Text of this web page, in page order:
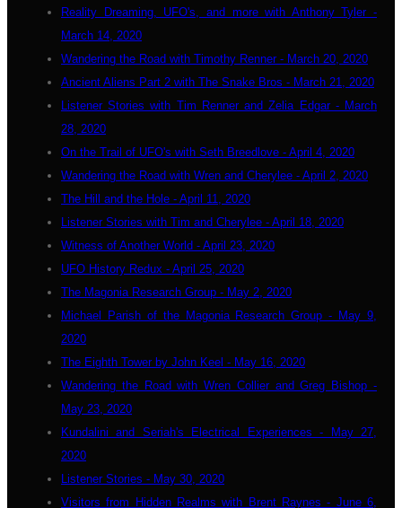
Reality Dreaming, UFO's, and more with Anthony Tyler -
March 14, 2020
Wandering the Road with Timothy Renner - March 20, 2020
Ancient Aliens Part 2 with The Snake Bros - March 21, 2020
Listener Stories with Tim Renner and Zelia Edgar - March
28, 2020
On the Trail of UFO's with Seth Breedlove - April 4, 2020
Wandering the Road with Wren and Cherylee - April 2, 2020
The Hill and the Hole - April 11, 2020
Listener Stories with Tim and Cherylee - April 18, 2020
Witness of Another World - April 23, 2020
UFO History Redux - April 25, 2020
The Magonia Research Group - May 2, 2020
Michael Parish of the Magonia Research Group - May 9,
2020
The Eighth Tower by John Keel - May 16, 2020
Wandering the Road with Wren Collier and Greg Bishop -
May 23, 2020
Kundalini and Seriah's Electrical Experiences - May 27,
2020
Listener Stories - May 30, 2020
Visitors from Hidden Realms with Brent Raynes - June 6,